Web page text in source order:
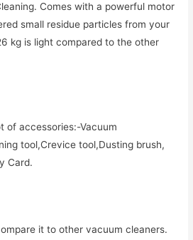
Comes with a powerful motor
small residue particles from your
kg is light compared to the other
of accessories:-Vacuum
tool,Crevice tool,Dusting brush,
Card.
it to other vacuum cleaners.